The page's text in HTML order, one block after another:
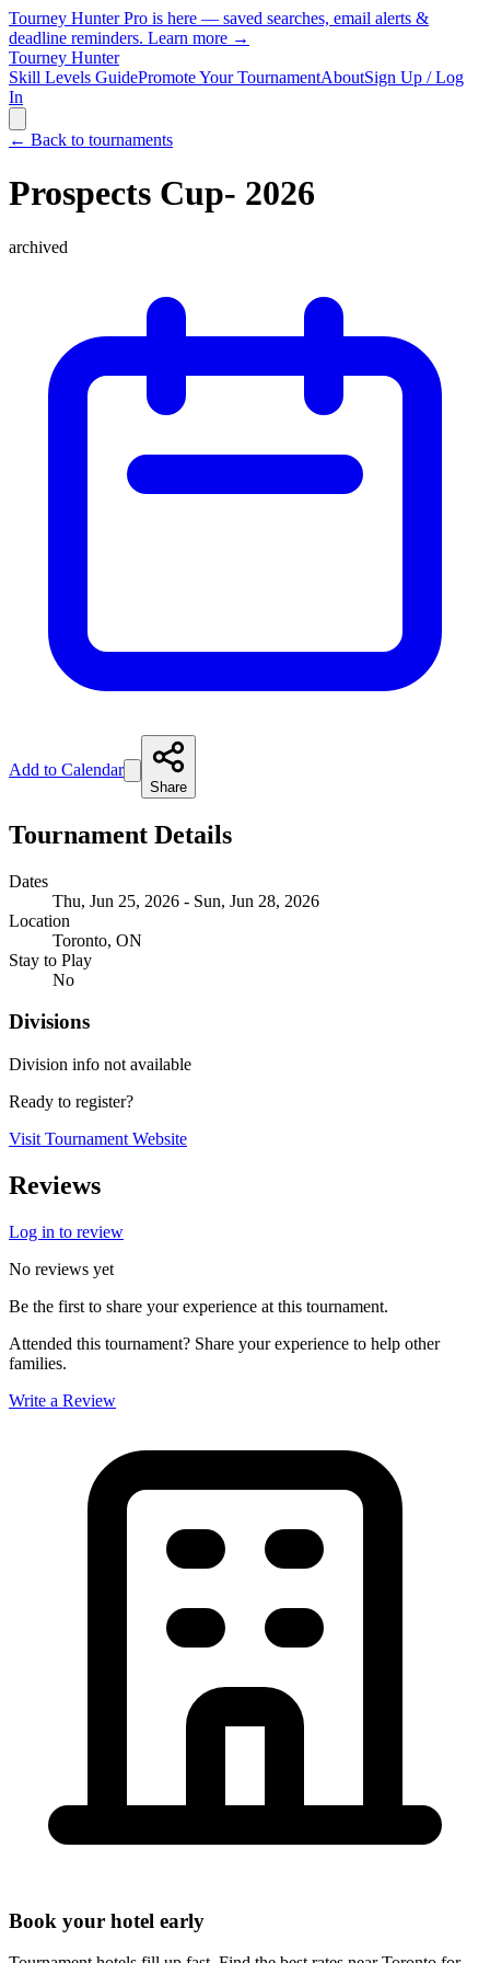
Tourney Hunter Pro is here — saved searches, email alerts &
deadline reminders. Learn more →
Tourney Hunter
Skill Levels GuidePromote Your TournamentAboutSign Up / Log
In
← Back to tournaments
Prospects Cup- 2026
archived
Add to Calendar
Share
Tournament Details
Dates
Thu, Jun 25, 2026 - Sun, Jun 28, 2026
Location
Toronto, ON
Stay to Play
No
Divisions
Division info not available
Ready to register?
Visit Tournament Website
Reviews
Log in to review
No reviews yet
Be the first to share your experience at this tournament.
Attended this tournament? Share your experience to help other
families.
Write a Review
Book your hotel early